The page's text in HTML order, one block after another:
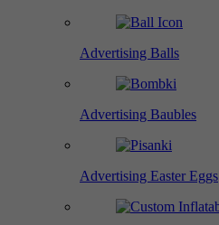
Advertising Balls
Advertising Baubles
Advertising Easter Eggs